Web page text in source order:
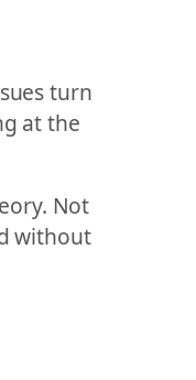
turn
at the
Not
without